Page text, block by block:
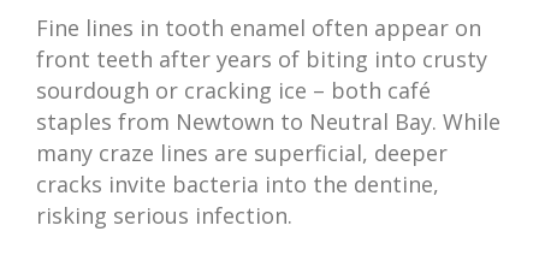
Fine lines in tooth enamel often appear on
front teeth after years of biting into crusty
sourdough or cracking ice – both café
staples from Newtown to Neutral Bay. While
many craze lines are superficial, deeper
cracks invite bacteria into the dentine,
risking serious infection.